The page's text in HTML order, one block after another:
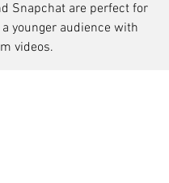
Snapchat are perfect for
younger audience with
videos.